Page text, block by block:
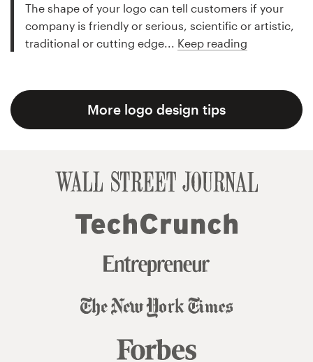
The shape of your logo can tell customers if your
company is friendly or serious, scientific or artistic,
traditional or cutting edge... Keep reading
More logo design tips